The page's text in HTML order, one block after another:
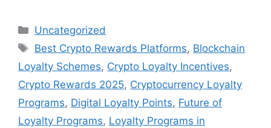
Categories
Uncategorized
Tags
Best Crypto Rewards Platforms, Blockchain
Loyalty Schemes, Crypto Loyalty Incentives,
Crypto Rewards 2025, Cryptocurrency Loyalty
Programs, Digital Loyalty Points, Future of
Loyalty Programs, Loyalty Programs in